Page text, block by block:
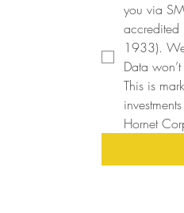
you via
accredited
1933).
Data
This is
Hornet